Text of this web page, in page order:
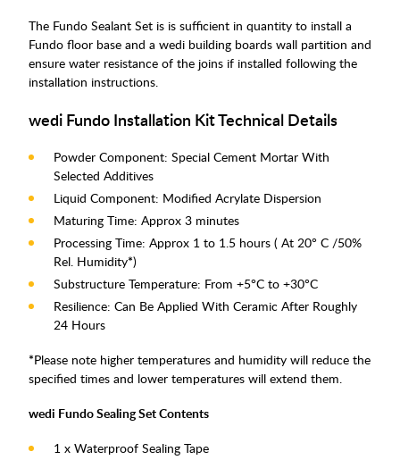
The Fundo Sealant Set is is sufficient in quantity to install a
Fundo floor base and a wedi building boards wall partition and
ensure water resistance of the joins if installed following the
installation instructions.
wedi Fundo Installation Kit Technical Details
Powder Component: Special Cement Mortar With
Selected Additives
Liquid Component: Modified Acrylate Dispersion
Maturing Time: Approx 3 minutes
Processing Time: Approx 1 to 1.5 hours ( At 20° C /50%
Rel. Humidity*)
Substructure Temperature: From +5°C to +30°C
Resilience: Can Be Applied With Ceramic After Roughly
24 Hours
*Please note higher temperatures and humidity will reduce the
specified times and lower temperatures will extend them.
wedi Fundo Sealing Set Contents
1 x Waterproof Sealing Tape